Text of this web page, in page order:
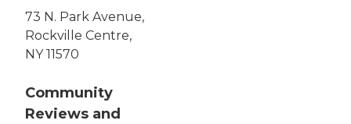
73 N. Park Avenue,
Rockville Centre,
NY 11570
Community
Reviews and